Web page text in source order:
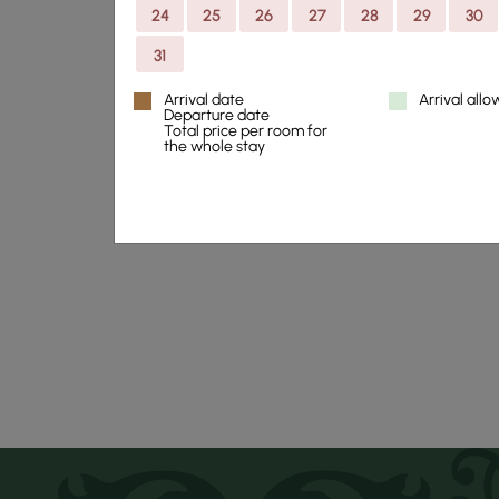
24 25 26 27 28 29 30
31
Arrival date
Departure date
Total price per room for
the whole stay
Arrival
Thorskogs
minutes away